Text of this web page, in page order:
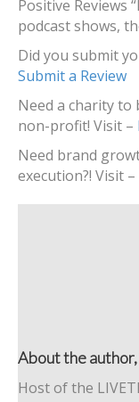
Positive Reviews
podcast shows,
Did you submit
Submit a Review
Need a charity to
non-profit! Visit –
Need brand
execution?! Visit –
About the
Host of the